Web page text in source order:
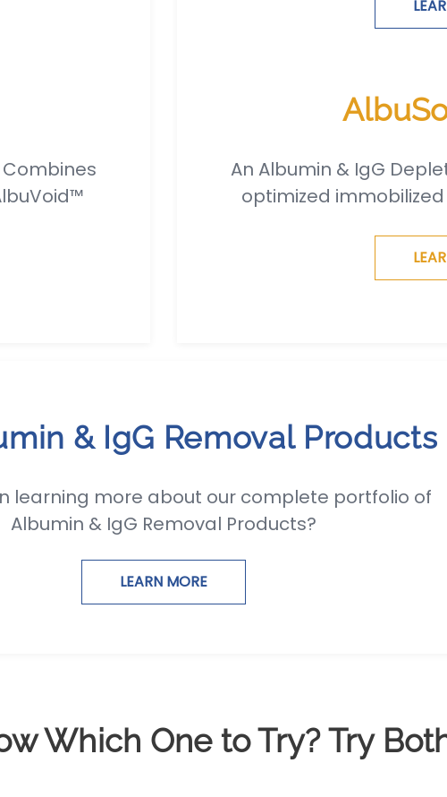
An Albumin & IgG
optimized
& IgG Removal Products
learning more about our complete portfolio of
Albumin & IgG Removal Products?
LEARN MORE
Which One to Try? Try